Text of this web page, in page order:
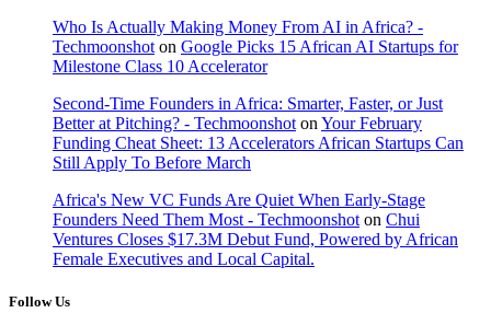
Who Is Actually Making Money From AI in Africa? -
Techmoonshot on Google Picks 15 African AI Startups for
Milestone Class 10 Accelerator
Second-Time Founders in Africa: Smarter, Faster, or Just
Better at Pitching? - Techmoonshot on Your February
Funding Cheat Sheet: 13 Accelerators African Startups Can
Still Apply To Before March
Africa's New VC Funds Are Quiet When Early-Stage
Founders Need Them Most - Techmoonshot on Chui
Ventures Closes $17.3M Debut Fund, Powered by African
Female Executives and Local Capital.
Follow Us